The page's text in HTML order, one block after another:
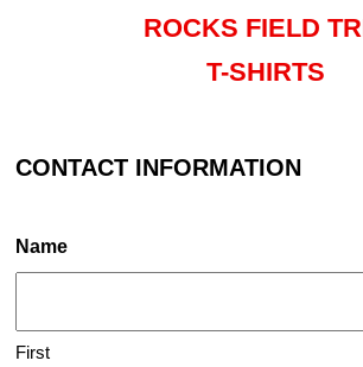
ROCKS FIELD
T-SHIRTS
CONTACT INFORMATION
Name
First